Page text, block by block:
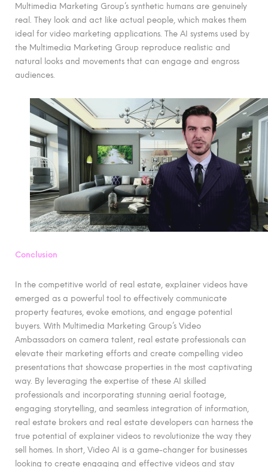
Multimedia Marketing Group’s synthetic humans are genuinely
real. They look and act like actual people, which makes them
ideal for video marketing applications. The AI systems used by
the Multimedia Marketing Group reproduce realistic and
natural looks and movements that can engage and engross
audiences.
Conclusion
In the competitive world of real estate, explainer videos have
emerged as a powerful tool to effectively communicate
property features, evoke emotions, and engage potential
buyers. With Multimedia Marketing Group’s Video
Ambassadors on camera talent, real estate professionals can
elevate their marketing efforts and create compelling video
presentations that showcase properties in the most captivating
way. By leveraging the expertise of these AI skilled
professionals and incorporating stunning aerial footage,
engaging storytelling, and seamless integration of information,
real estate brokers and real estate developers can harness the
true potential of explainer videos to revolutionize the way they
sell homes. In short, Video AI is a game-changer for businesses
looking to create engaging and effective videos and stay